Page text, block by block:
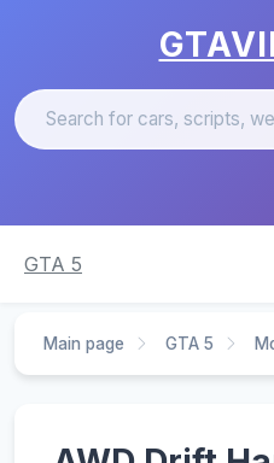
GTA 5
Main page GTA 5